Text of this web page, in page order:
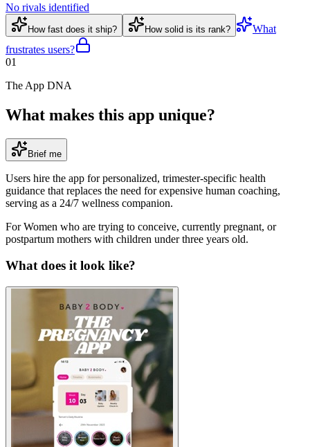
No rivals identified
How fast does it ship? How solid is its rank?
What
frustrates users?
01
The App DNA
What makes this app unique?
Brief me
Users hire the app for personalized, trimester-specific health
guidance that replaces the need for expensive human coaching,
serving as a 24/7 wellness companion.
ForWomen who are trying to conceive, currently pregnant, or
postpartum mothers with children under three years old.
What does it look like?